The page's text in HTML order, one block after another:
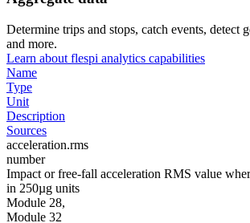
Determine trips and stops, catch events, detect
and more.
Learn about flespi analytics capabilities
Name
Type
Unit
Description
Sources
acceleration.rms
number
Impact or free-fall acceleration RMS value
in 250µg units
Module 28,
Module 32